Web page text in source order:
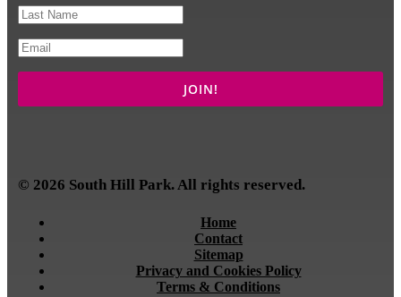
© 2026 South Hill Park. All rights reserved.
Home
Contact
Sitemap
Privacy and Cookies Policy
Terms & Conditions